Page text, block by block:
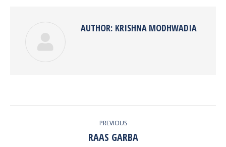
AUTHOR: KRISHNA MODHWADIA
NAVIGATION
PREVIOUS
Previous
RAAS GARBA